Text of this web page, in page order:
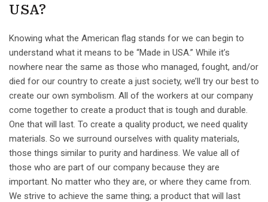
USA?
Knowing what the American flag stands for we can begin to
understand what it means to be “Made in USA.” While it’s
nowhere near the same as those who managed, fought, and/or
died for our country to create a just society, we’ll try our best to
create our own symbolism. All of the workers at our company
come together to create a product that is tough and durable.
One that will last. To create a quality product, we need quality
materials. So we surround ourselves with quality materials,
those things similar to purity and hardiness. We value all of
those who are part of our company because they are
important. No matter who they are, or where they came from.
We strive to achieve the same thing; a product that will last